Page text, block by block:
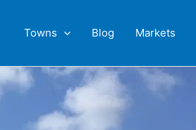
Towns Blog Markets